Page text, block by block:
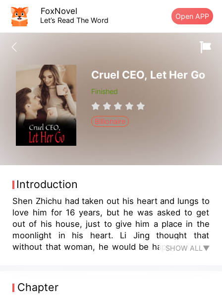
FoxNovel
Let’s Read The Word Open APP
Cruel CEO, Let Her Go
Finished
Billionaire
Introduction
Shen Zhichu had taken out his heart and lungs to
love him for 16 years, but he was asked to get
out of his house, just to give him a place in the
moonlight in his heart. Li Jing thought that
without that woman, he would be happy until he
someone's hand. "Why didn't you tell me that
you had stomach cancer?" "Don't you want me to
SHOW ALL▼
Chapter